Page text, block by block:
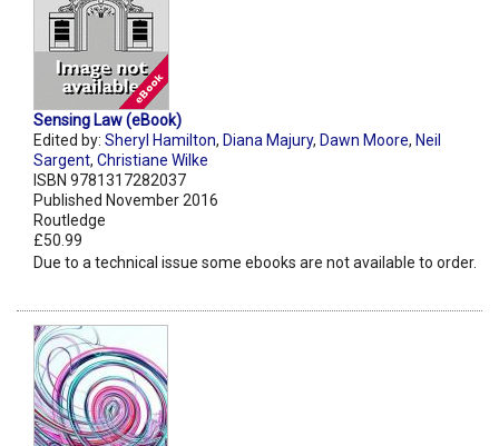
Sensing Law (eBook)
Edited by: Sheryl Hamilton, Diana Majury, Dawn Moore, Neil
Sargent, Christiane Wilke
ISBN 9781317282037
Published November 2016
Routledge
£50.99
Due to a technical issue some ebooks are not available to order.